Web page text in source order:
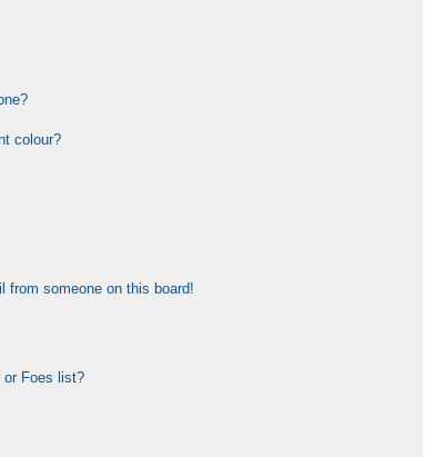
colour?
from someone on this board!
or Foes list?